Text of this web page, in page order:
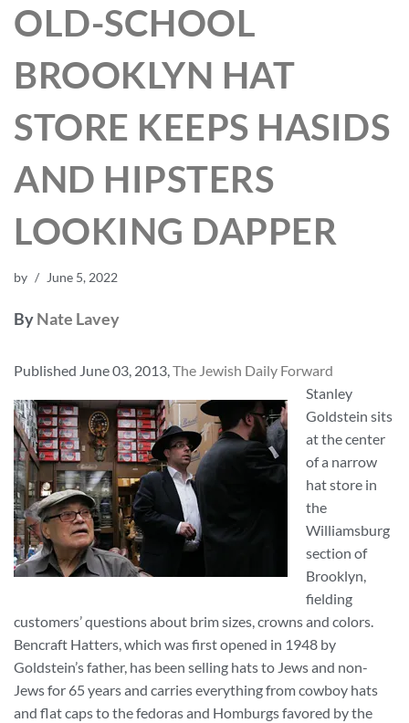
OLD-SCHOOL
BROOKLYN HAT
STORE KEEPS HASIDS
AND HIPSTERS
LOOKING DAPPER
by June 5, 2022
ByNate Lavey
Published June 03, 2013,The Jewish Daily Forward
Stanley
Goldstein sits
at the center
of a narrow
hat store in
the
Williamsburg
section of
Brooklyn,
fielding
customers’ questions about brim sizes, crowns and colors.
Bencraft Hatters, which was first opened in 1948 by
Goldstein’s father, has been selling hats to Jews and non-
Jews for 65 years and carries everything from cowboy hats
and flat caps to the fedoras and Homburgs favored by the